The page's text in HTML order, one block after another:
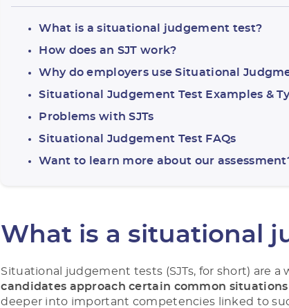
What is a situational judgement test?
How does an SJT work?
Why do employers use Situational
Situational Judgement Test Examples &
Problems with SJTs
Situational Judgement Test FAQs
Want to learn more about our
What is a situational
Situational judgement tests (SJTs, for short) are a
candidates approach certain common
deeper into important competencies linked to